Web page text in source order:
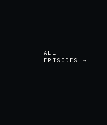
ALL
EPISODES →